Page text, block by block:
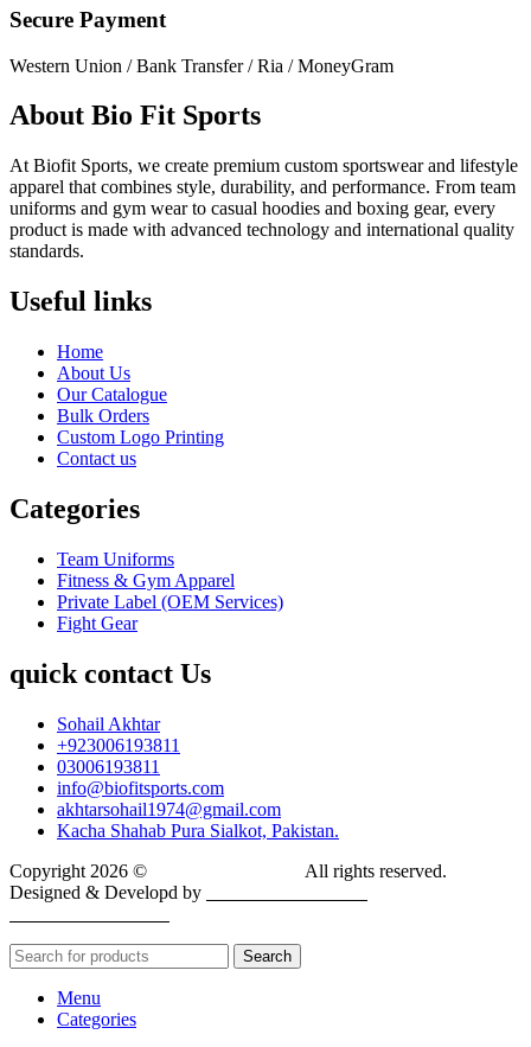
Secure Payment
Western Union / Bank Transfer / Ria / MoneyGram
About Bio Fit Sports
At Biofit Sports, we create premium custom sportswear and lifestyle
apparel that combines style, durability, and performance. From team
uniforms and gym wear to casual hoodies and boxing gear, every
product is made with advanced technology and international quality
standards.
Useful links
Home
About Us
Our Catalogue
Bulk Orders
Custom Logo Printing
Contact us
Categories
Team Uniforms
Fitness & Gym Apparel
Private Label (OEM Services)
Fight Gear
quick contact Us
Sohail Akhtar
+923006193811
03006193811
info@biofitsports.com
akhtarsohail1974@gmail.com
Kacha Shahab Pura Sialkot, Pakistan.
Copyright 2026 ©
All rights reserved.
Designed & Developd by
Search
Menu
Categories